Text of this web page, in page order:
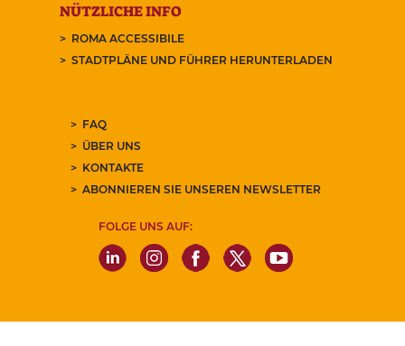
NÜTZLICHE INFO
ROMA ACCESSIBILE
STADTPLÄNE UND FÜHRER HERUNTERLADEN
FAQ
ÜBER UNS
KONTAKTE
ABONNIEREN SIE UNSEREN NEWSLETTER
FOLGE UNS AUF: